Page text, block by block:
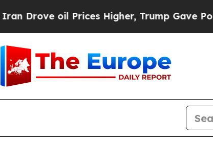
oil Prices Higher, Trump Gave